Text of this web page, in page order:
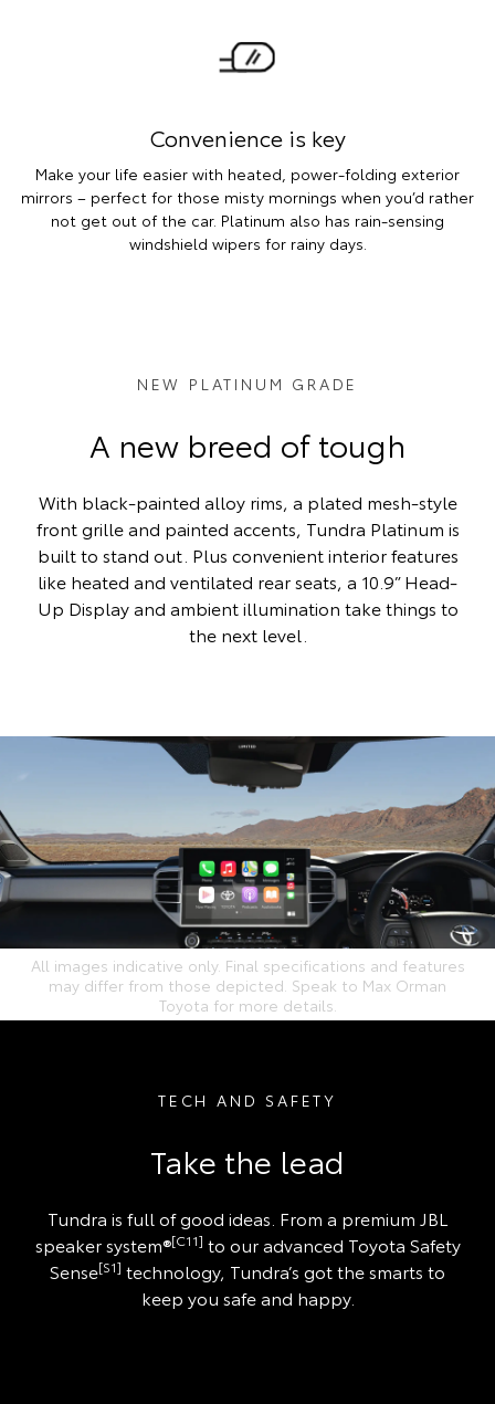
Convenience is key
Make your life easier with heated, power-folding exterior
mirrors – perfect for those misty mornings when you’d rather
not get out of the car. Platinum also has rain-sensing
windshield wipers for rainy days.
NEW PLATINUM GRADE
A new breed of tough
With black-painted alloy rims, a plated mesh-style
front grille and painted accents, Tundra Platinum is
built to stand out. Plus convenient interior features
like heated and ventilated rear seats, a 10.9” Head-
Up Display and ambient illumination take things to
the next level.
All images indicative only. Final specifications and features
may differ from those depicted. Speak to Max Orman
Toyota for more details.
TECH AND SAFETY
Take the lead
Tundra is full of good ideas. From a premium JBL
speaker system®[C11] to our advanced Toyota Safety
Sense[S1] technology, Tundra’s got the smarts to
keep you safe and happy.